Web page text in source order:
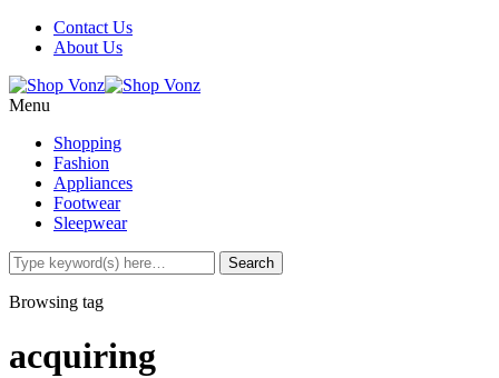
Contact Us
About Us
Menu
Shopping
Fashion
Appliances
Footwear
Sleepwear
Browsing tag
acquiring